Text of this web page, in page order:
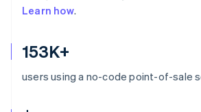
153K+
users using a no-code point-of-sale
Learn how.